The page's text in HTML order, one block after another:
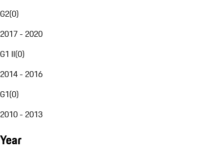
G2(0)
2017 - 2020
G1 II(0)
2014 - 2016
G1(0)
2010 - 2013
Year